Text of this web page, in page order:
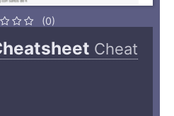
(0)
Cheat